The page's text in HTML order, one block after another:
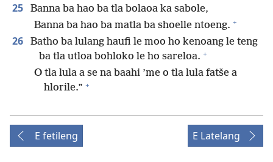
25
Banna ba hao ba tla bolaoa ka sabole,
Banna ba hao ba matla ba shoelle ntoeng. +
26
Batho ba lulang haufi le moo ho kenoang le teng
ba tla utloa bohloko le ho sareloa. +
O tla lula a se na baahi ’me o tla lula fatše a
hlorile.” +
E fetileng E Latelang